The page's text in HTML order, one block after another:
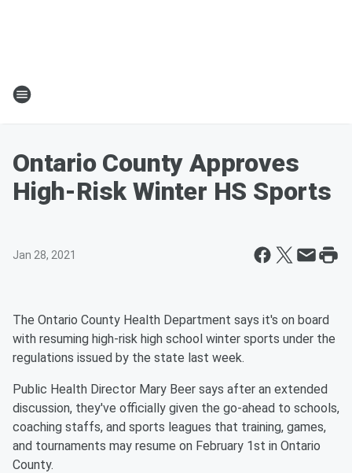
Ontario County Approves
High-Risk Winter HS Sports
Jan 28, 2021
The Ontario County Health Department says it's on board
with resuming high-risk high school winter sports under the
regulations issued by the state last week.
Public Health Director Mary Beer says after an extended
discussion, they've officially given the go-ahead to schools,
coaching staffs, and sports leagues that training, games,
and tournaments may resume on February 1st in Ontario
County.